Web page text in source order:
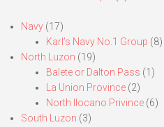
Navy (17)
Karl’s Navy No.1 Group (8)
North Luzon (19)
Balete or Dalton Pass (1)
La Union Province (2)
North Ilocano Privince (6)
South Luzon (3)